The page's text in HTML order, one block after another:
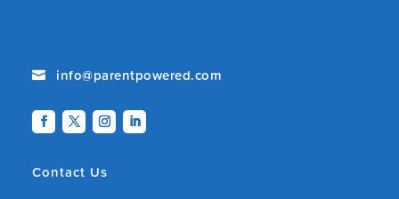
 info@parentpowered.com
Contact Us